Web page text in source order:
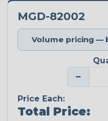
MGD-82002
Volume pricing —
−
Price Each:
Total Price: